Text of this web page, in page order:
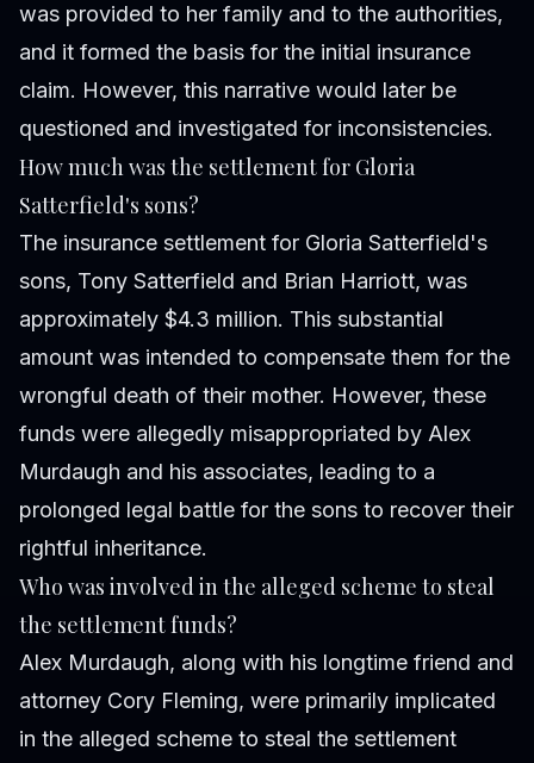
was provided to her family and to the authorities,
and it formed the basis for the initial insurance
claim. However, this narrative would later be
questioned and investigated for inconsistencies.
How much was the settlement for Gloria
Satterfield's sons?
The insurance settlement for Gloria Satterfield's
sons, Tony Satterfield and Brian Harriott, was
approximately $4.3 million. This substantial
amount was intended to compensate them for the
wrongful death of their mother. However, these
funds were allegedly misappropriated by Alex
Murdaugh and his associates, leading to a
prolonged legal battle for the sons to recover their
rightful inheritance.
Who was involved in the alleged scheme to steal
the settlement funds?
Alex Murdaugh, along with his longtime friend and
attorney Cory Fleming, were primarily implicated
in the alleged scheme to steal the settlement